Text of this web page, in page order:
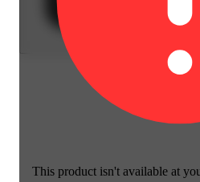
This product isn't available at